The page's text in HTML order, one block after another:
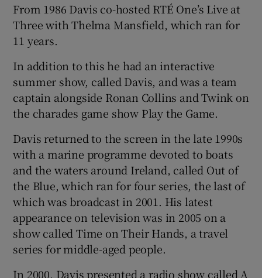
From 1986 Davis co-hosted RTÉ One’s Live at
Three with Thelma Mansfield, which ran for
11 years.
In addition to this he had an interactive
summer show, called Davis, and was a team
captain alongside Ronan Collins and Twink on
the charades game show Play the Game.
Davis returned to the screen in the late 1990s
with a marine programme devoted to boats
and the waters around Ireland, called Out of
the Blue, which ran for four series, the last of
which was broadcast in 2001. His latest
appearance on television was in 2005 on a
show called Time on Their Hands, a travel
series for middle-aged people.
In 2000, Davis presented a radio show called A